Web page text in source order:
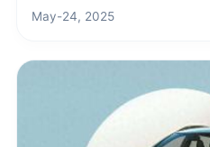
May-24, 2025